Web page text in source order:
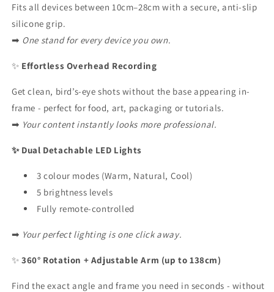
Fits all devices between 10cm–28cm with a secure, anti-slip
silicone grip.
➡ One stand for every device you own.
✨ Effortless Overhead Recording
Get clean, bird’s-eye shots without the base appearing in-
frame - perfect for food, art, packaging or tutorials.
➡ Your content instantly looks more professional.
✨ Dual Detachable LED Lights
3 colour modes (Warm, Natural, Cool)
5 brightness levels
Fully remote-controlled
➡ Your perfect lighting is one click away.
✨ 360° Rotation + Adjustable Arm (up to 138cm)
Find the exact angle and frame you need in seconds - without